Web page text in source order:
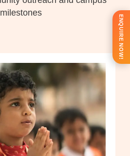
milestones
ENQUIRE NOW!